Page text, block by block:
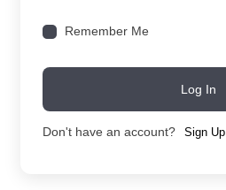
Remember Me
Log In
Don't have an account? Sign Up